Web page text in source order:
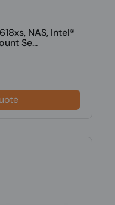
NAS, Intel®
Se...